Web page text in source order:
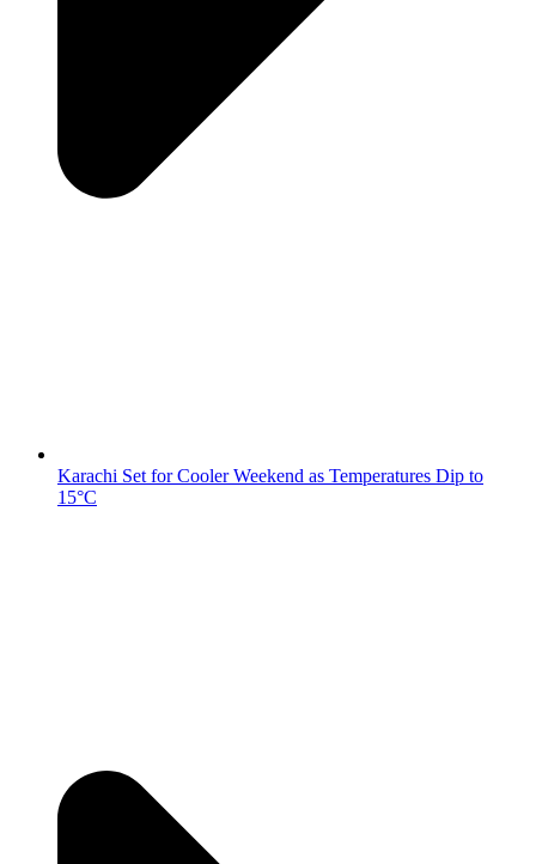
Karachi Set for Cooler Weekend as Temperatures Dip to
15°C